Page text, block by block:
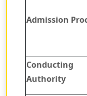
Admission
Conducting
Authority